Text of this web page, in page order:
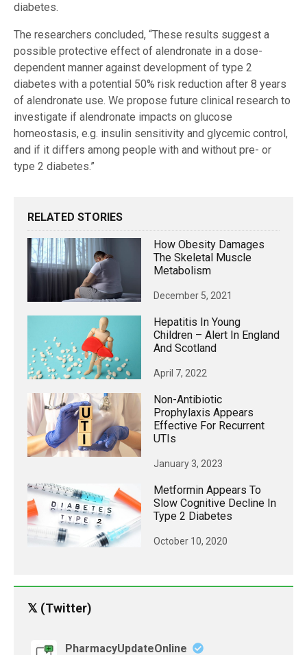
diabetes.
The researchers concluded, “These results suggest a
possible protective effect of alendronate in a dose-
dependent manner against development of type 2
diabetes with a potential 50% risk reduction after 8 years
of alendronate use. We propose future clinical research to
investigate if alendronate impacts on glucose
homeostasis, e.g. insulin sensitivity and glycemic control,
and if it differs among people with and without pre- or
type 2 diabetes.”
RELATED STORIES
How Obesity Damages
The Skeletal Muscle
Metabolism
December 5, 2021
Hepatitis In Young
Children – Alert In England
And Scotland
April 7, 2022
Non-Antibiotic
Prophylaxis Appears
Effective For Recurrent
UTIs
January 3, 2023
Metformin Appears To
Slow Cognitive Decline In
Type 2 Diabetes
October 10, 2020
𝕏 (Twitter)
PharmacyUpdateOnline